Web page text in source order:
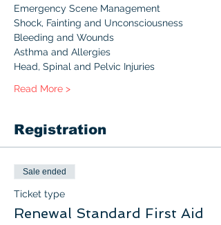
Emergency Scene Management
Shock, Fainting and Unconsciousness
Bleeding and Wounds
Asthma and Allergies
Head, Spinal and Pelvic Injuries
Read More >
Registration
Sale ended
Ticket type
Renewal Standard First Aid